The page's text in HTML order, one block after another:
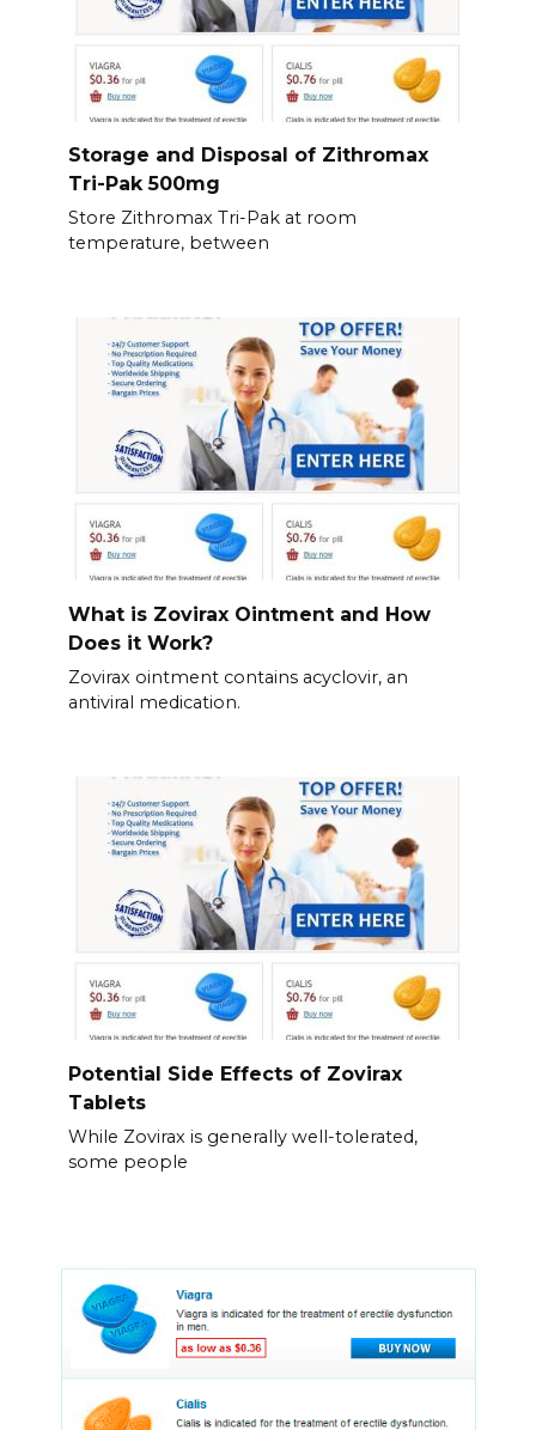
Storage and Disposal of Zithromax
Tri-Pak 500mg
Store Zithromax Tri-Pak at room
temperature, between
What is Zovirax Ointment and How
Does it Work?
Zovirax ointment contains acyclovir, an
antiviral medication.
Potential Side Effects of Zovirax
Tablets
While Zovirax is generally well-tolerated,
some people